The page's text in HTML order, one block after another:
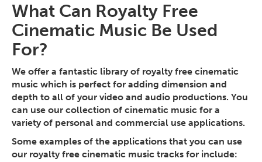
What Can Royalty Free
Cinematic Music Be Used
For?
We offer a fantastic library of royalty free cinematic
music which is perfect for adding dimension and
depth to all of your video and audio productions. You
can use our collection of cinematic music for a
variety of personal and commercial use applications.
Some examples of the applications that you can use
our royalty free cinematic music tracks for include: